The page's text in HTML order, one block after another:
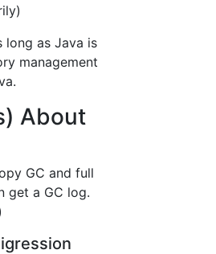
long as Java is
management
About
GC and full
get a GC log.